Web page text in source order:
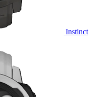
Instinct